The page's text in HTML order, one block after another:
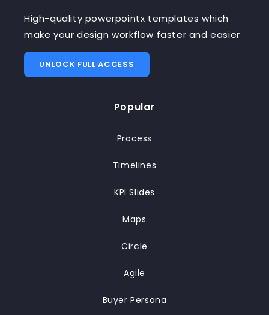
High-quality powerpointx templates which
make your design workflow faster and easier
UNLOCK FULL ACCESS
Popular
Process
Timelines
KPI Slides
Maps
Circle
Agile
Buyer Persona